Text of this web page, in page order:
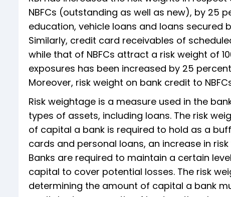
NBFCs (outstanding as well as new), by 25
education, vehicle loans and loans secured
Similarly, credit card receivables of
while that of NBFCs attract a risk weight of
exposures has been increased by 25
Moreover, risk weight on bank credit to
Risk weightage is a measure used in the
types of assets, including loans. The risk
of capital a bank is required to hold as a
cards and personal loans, an increase in
Banks are required to maintain a certain
capital to cover potential losses. The risk
determining the amount of capital a bank